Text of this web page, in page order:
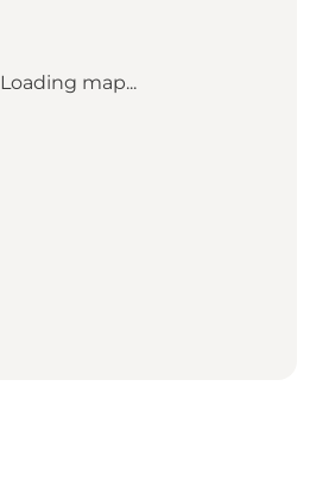
Loading map...